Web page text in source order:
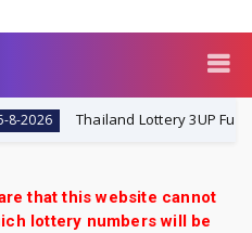
Thailand Lottery 3UP Full
that this website cannot
lottery numbers will be